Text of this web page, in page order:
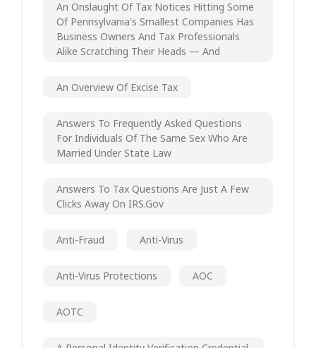
An Onslaught Of Tax Notices Hitting Some
Of Pennsylvania's Smallest Companies Has
Business Owners And Tax Professionals
Alike Scratching Their Heads — And
An Overview Of Excise Tax
Answers To Frequently Asked Questions
For Individuals Of The Same Sex Who Are
Married Under State Law
Answers To Tax Questions Are Just A Few
Clicks Away On IRS.gov
Anti-Fraud Anti-Virus
Anti-Virus Protections AOC
AOTC